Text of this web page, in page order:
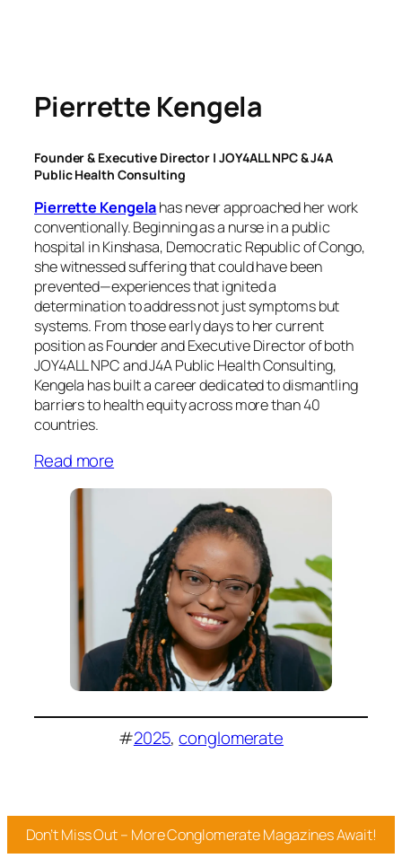
Pierrette Kengela
Founder & Executive Director | JOY4ALL NPC & J4A
Public Health Consulting
Pierrette Kengelahas never approached her work
conventionally. Beginning as a nurse in a public
hospital in Kinshasa, Democratic Republic of Congo,
she witnessed suffering that could have been
prevented—experiences that ignited a
determination to address not just symptoms but
systems. From those early days to her current
position as Founder and Executive Director of both
JOY4ALL NPC and J4A Public Health Consulting,
Kengela has built a career dedicated to dismantling
barriers to health equity across more than 40
countries.
Read more
#2025, conglomerate
Don’t Miss Out – More Conglomerate Magazines Await!